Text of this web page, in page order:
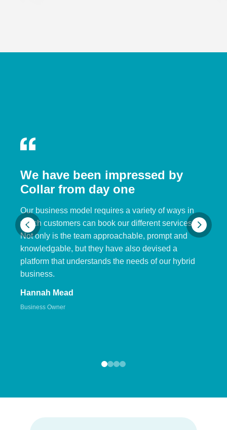
We have been impressed by
Collar from day one
Our business model requires a variety of ways in
which customers can book our different services.
Not only is the team approachable, prompt and
knowledgable, but they have also devised a
platform that understands the needs of our hybrid
business.
Hannah Mead
Business Owner